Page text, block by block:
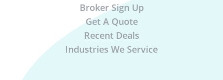
Broker Sign Up
Get A Quote
Recent Deals
Industries We Service